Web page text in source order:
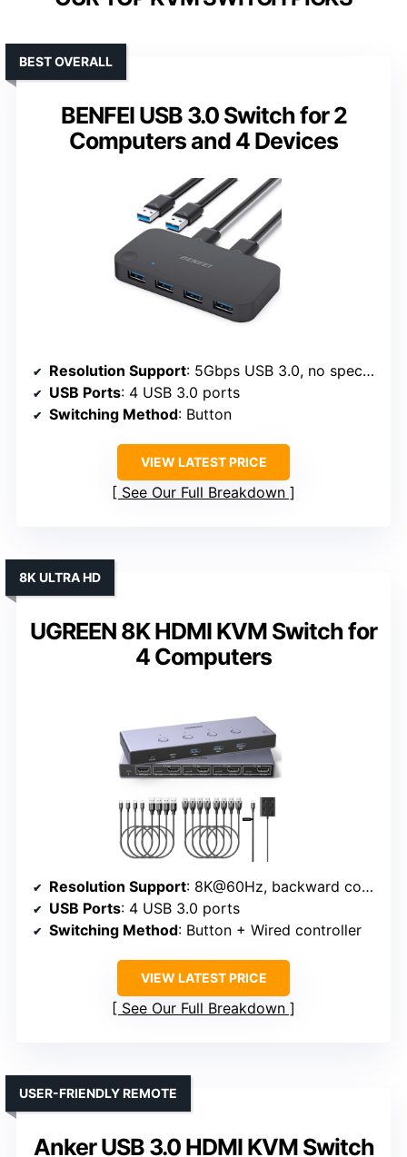
BENFEI USB 3.0 Switch for 2
Computers and 4 Devices
BEST OVERALL
Resolution Support: 5Gbps USB 3.0, no specified video resolution
USB Ports: 4 USB 3.0 ports
Switching Method: Button
VIEW LATEST PRICE
See Our Full Breakdown
UGREEN 8K HDMI KVM Switch for
4 Computers
8K ULTRA HD
Resolution Support: 8K@60Hz, backward compatible with 4K@60Hz
USB Ports: 4 USB 3.0 ports
Switching Method: Button + Wired controller
VIEW LATEST PRICE
See Our Full Breakdown
Anker USB 3.0 HDMI KVM Switch
USER-FRIENDLY REMOTE